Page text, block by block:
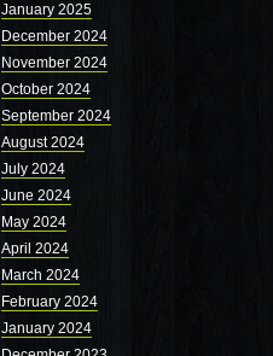
January 2025
December 2024
November 2024
October 2024
September 2024
August 2024
July 2024
June 2024
May 2024
April 2024
March 2024
February 2024
January 2024